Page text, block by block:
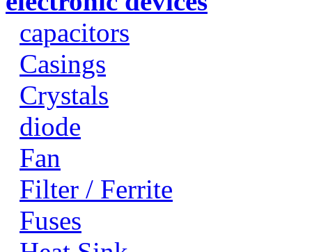
capacitors
Casings
Crystals
diode
Fan
Filter / Ferrite
Fuses